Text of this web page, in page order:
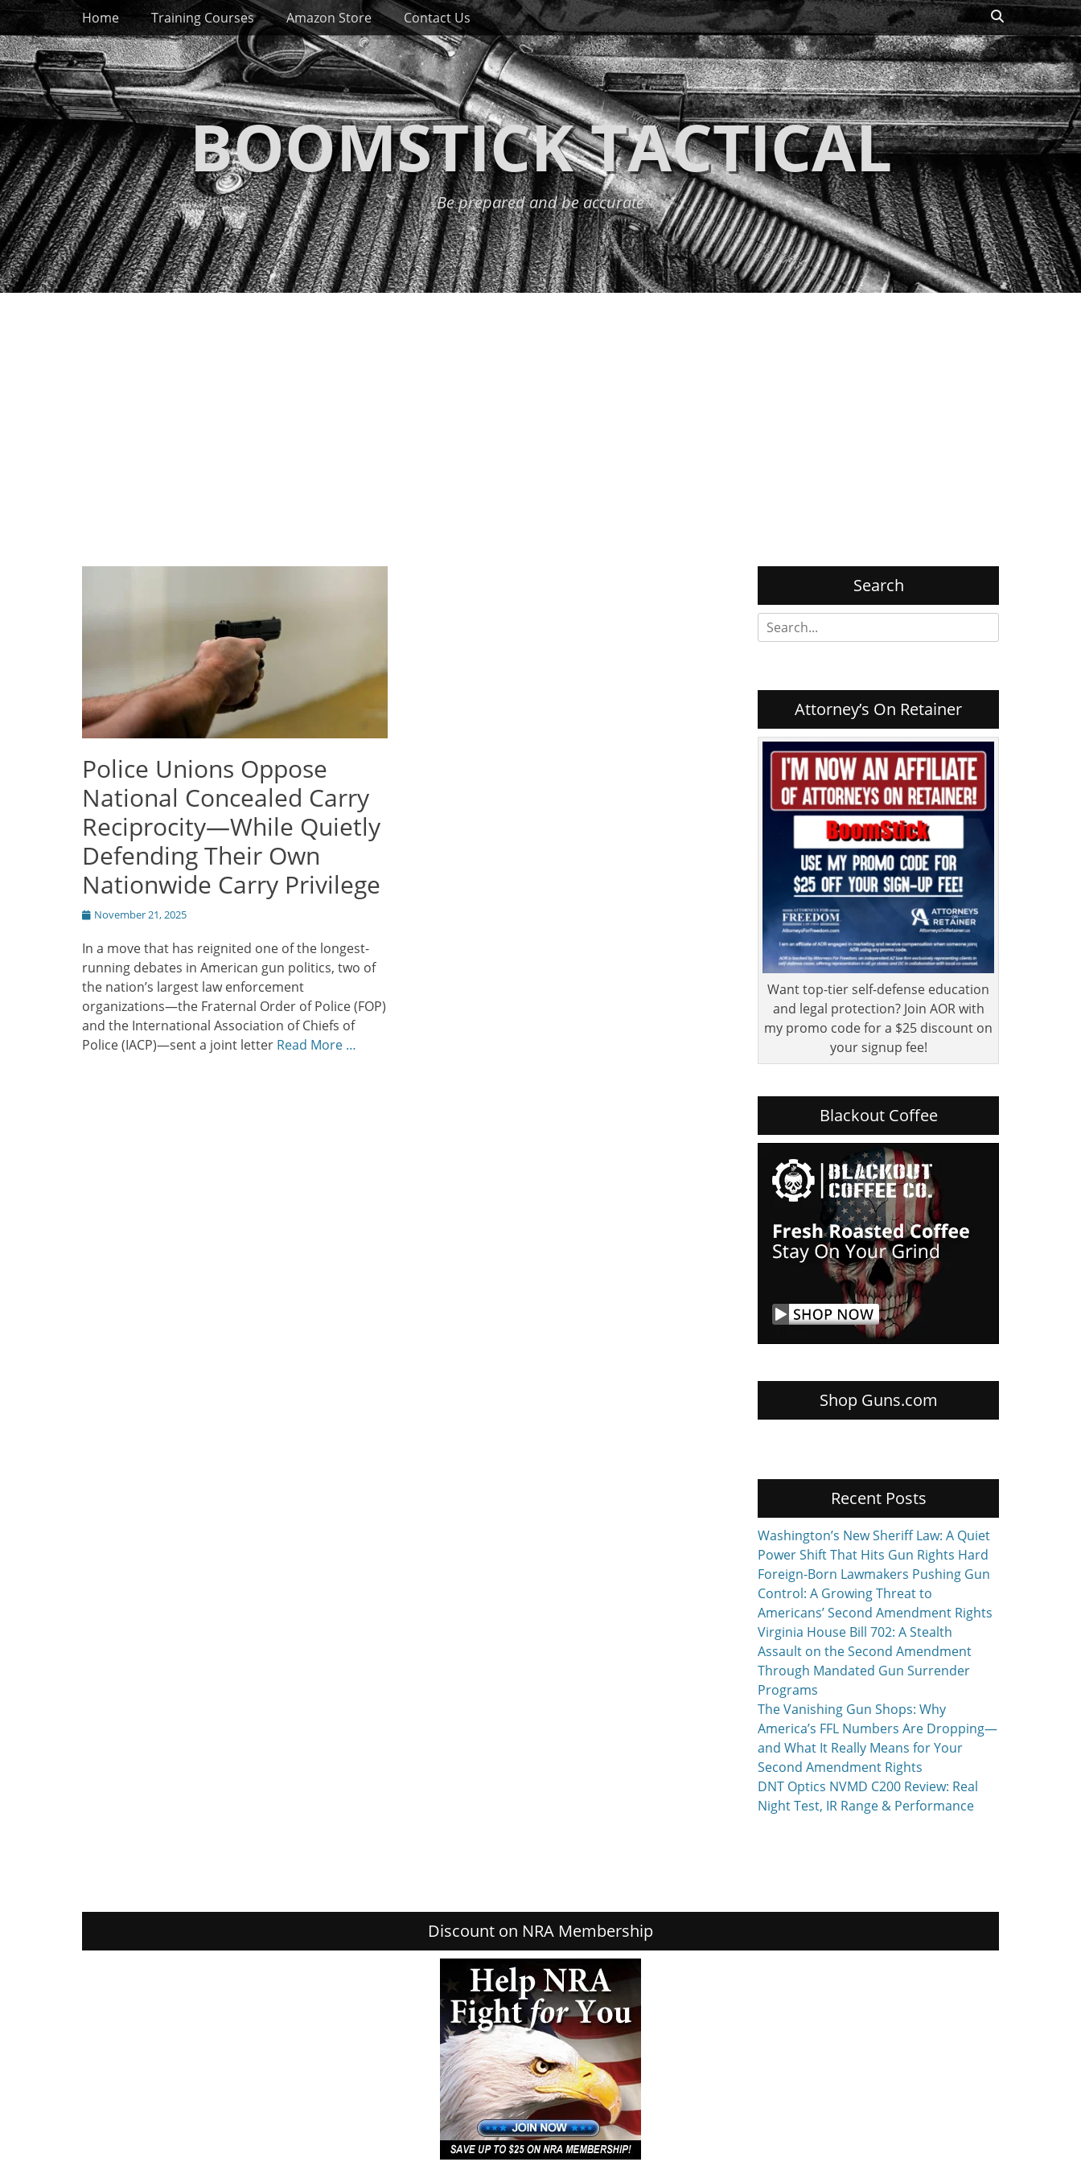
Skip
to
content
Primary Menu
Home Training Courses Amazon Store Contact Us Search
BOOMSTICK TACTICAL
Be prepared and be accurate
Police Unions Oppose
National Concealed Carry
Reciprocity—While Quietly
Defending Their Own
Nationwide Carry Privilege
Posted
November 21, 2025
In a move that has reignited one of the longest-
running debates in American gun politics, two of
the nation’s largest law enforcement
organizations—the Fraternal Order of Police (FOP)
and the International Association of Chiefs of
Police (IACP)—sent a joint letter Read More …
Search
Search
for:
Attorney’s On Retainer
Want top-tier self-defense education
and legal protection? Join AOR with
my promo code for a $25 discount on
your signup fee!
Blackout Coffee
Shop Guns.com
Recent Posts
Washington’s New Sheriff Law: A Quiet
Power Shift That Hits Gun Rights Hard
Foreign-Born Lawmakers Pushing Gun
Control: A Growing Threat to
Americans’ Second Amendment Rights
Virginia House Bill 702: A Stealth
Assault on the Second Amendment
Through Mandated Gun Surrender
Programs
The Vanishing Gun Shops: Why
America’s FFL Numbers Are Dropping—
and What It Really Means for Your
Second Amendment Rights
DNT Optics NVMD C200 Review: Real
Night Test, IR Range & Performance
Discount on NRA Membership